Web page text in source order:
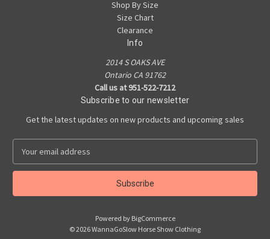
Shop By Size
Size Chart
Clearance
Info
2014 S OAKS AVE
Ontario CA 91762
Call us at 951-522-7212
Subscribe to our newsletter
Get the latest updates on new products and upcoming sales
a
l
Powered by BigCommerce
© 2026 WannaGoSlow Horse Show Clothing